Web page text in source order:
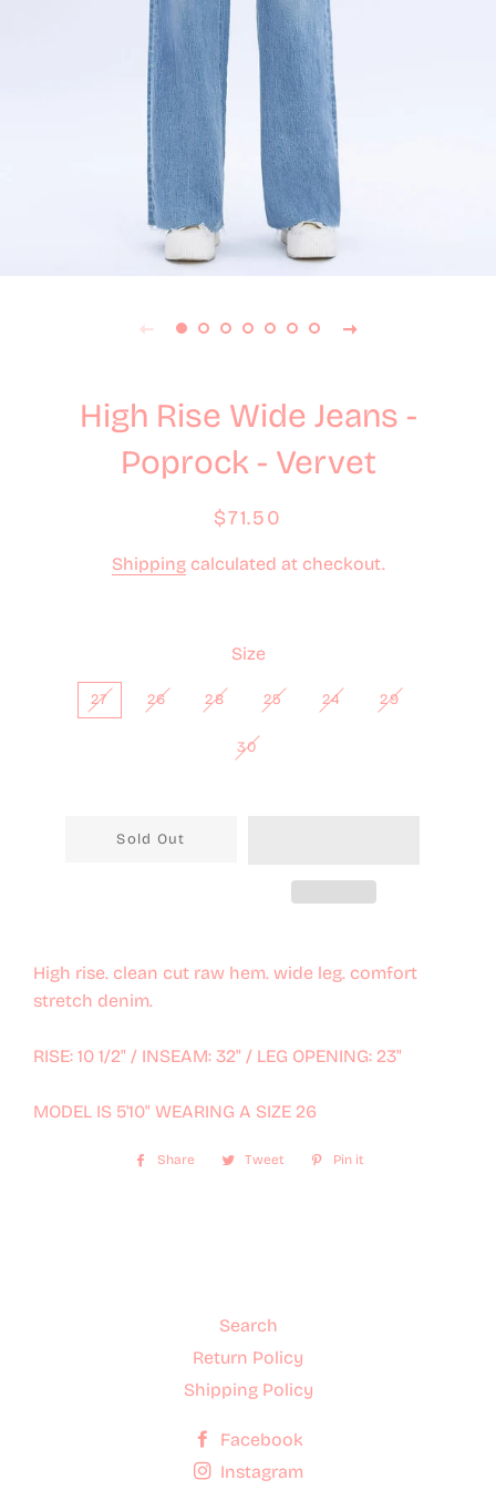
High Rise Wide Jeans -
Poprock - Vervet
Regular
Sale
$71.50
Shippingcalculated at checkout.
Size
27 26 28 25 24 29
30
Sold Out
High rise. clean cut raw hem. wide leg. comfort
stretch denim.
RISE: 10 1/2" / INSEAM: 32" / LEG OPENING: 23"
MODEL IS 5'10" WEARING A SIZE 26
Share
Share
Tweet
Tweet
Pin it
Search
Return Policy
Shipping Policy
Facebook
Instagram